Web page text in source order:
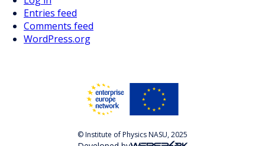
Entries feed
Comments feed
WordPress.org
© Institute of Physics NASU, 2025